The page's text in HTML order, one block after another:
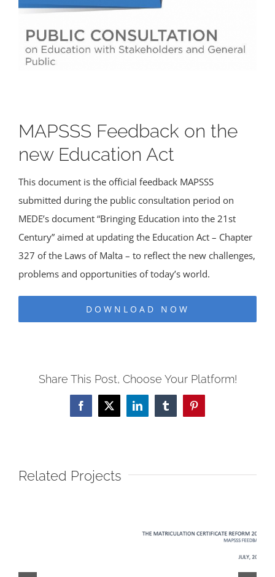
MAPSSS Feedback on the
new Education Act
This document is the official feedback MAPSSS
submitted during the public consultation period on
MEDE’s document “Bringing Education into the 21st
Century” aimed at updating the Education Act – Chapter
327 of the Laws of Malta – to reflect the new challenges,
problems and opportunities of today’s world.
DOWNLOAD NOW
Share This Post, Choose Your Platform!
Facebook
X LinkedInTumblrPinterest
Related Projects